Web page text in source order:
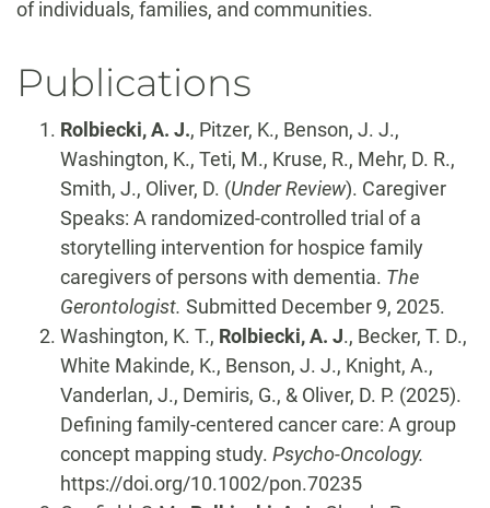
of individuals, families, and communities.
Publications
Rolbiecki, A. J., Pitzer, K., Benson, J. J.,
Washington, K., Teti, M., Kruse, R., Mehr, D. R.,
Smith, J., Oliver, D. (Under Review). Caregiver
Speaks: A randomized-controlled trial of a
storytelling intervention for hospice family
caregivers of persons with dementia. The
Gerontologist. Submitted December 9, 2025.
Washington, K. T., Rolbiecki, A. J., Becker, T. D.,
White Makinde, K., Benson, J. J., Knight, A.,
Vanderlan, J., Demiris, G., & Oliver, D. P. (2025).
Defining family-centered cancer care: A group
concept mapping study. Psycho-Oncology.
https://doi.org/10.1002/pon.70235